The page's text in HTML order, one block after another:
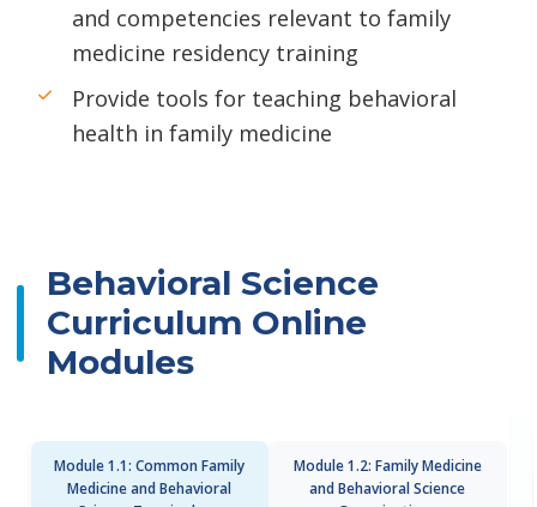
and competencies relevant to family
medicine residency training
Provide tools for teaching behavioral
health in family medicine
Behavioral Science
Curriculum Online
Modules
Module 1.1: Common Family
Medicine and Behavioral
Module 1.2: Family Medicine
and Behavioral Science